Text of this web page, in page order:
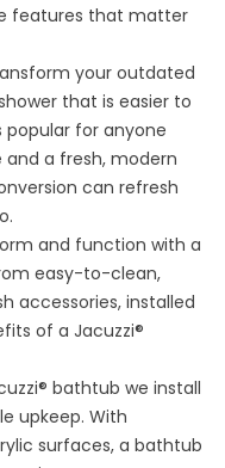
features that matter
your outdated
that is easier to
popular for anyone
a fresh, modern
can refresh
and function with a
easy-to-clean,
accessories, installed
of a Jacuzzi®
bathtub we install
upkeep. With
surfaces, a bathtub